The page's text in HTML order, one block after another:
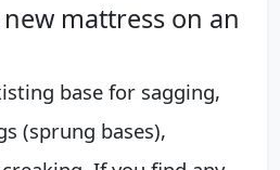
mattress on an
base for sagging,
(sprung bases),